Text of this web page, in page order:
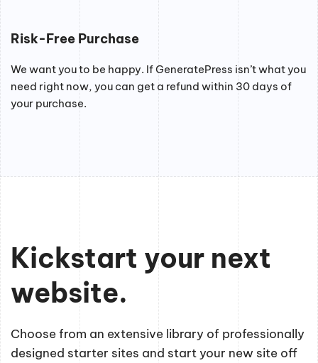
Risk-Free Purchase
We want you to be happy. If GeneratePress isn’t what you
need right now, you can get a refund within 30 days of
your purchase.
Kickstart your next
website.
Choose from an extensive library of professionally
designed starter sites and start your new site off